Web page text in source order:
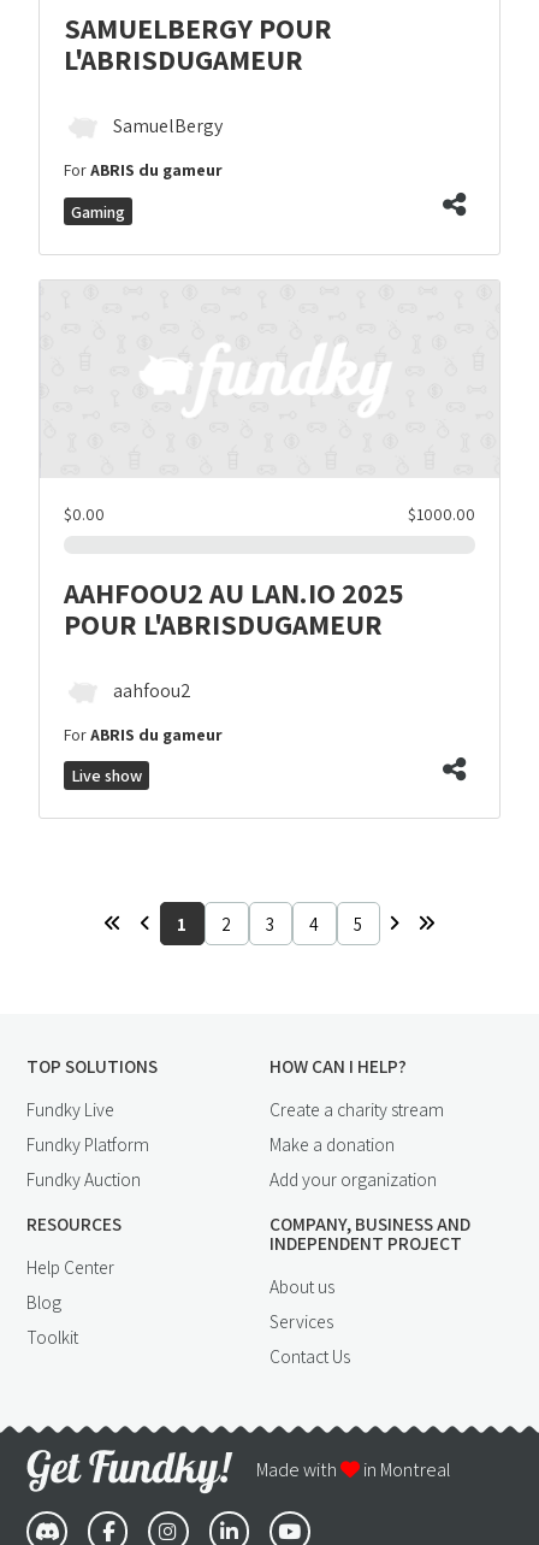
SAMUELBERGY POUR
L'ABRISDUGAMEUR
SamuelBergy
ForABRIS du gameur
Gaming
$0.00 $1000.00
AAHFOOU2 AU LAN.IO 2025
POUR L'ABRISDUGAMEUR
aahfoou2
ForABRIS du gameur
Live show
1 2 3 4 5
TOP SOLUTIONS
Fundky Live
Fundky Platform
Fundky Auction
HOW CAN I HELP?
Create a charity stream
Make a donation
Add your organization
RESOURCES
Help Center
Blog
Toolkit
COMPANY, BUSINESS AND
INDEPENDENT PROJECT
About us
Services
Contact Us
Made with in Montreal